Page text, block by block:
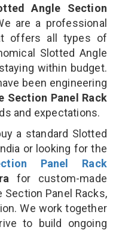
Angle Section
are a professional
offers all types of
Slotted Angle
within budget.
been engineering
Section Panel Rack
and expectations.
a standard Slotted
or looking for the
Panel Rack
for custom-made
Panel Racks,
We work together
to build ongoing